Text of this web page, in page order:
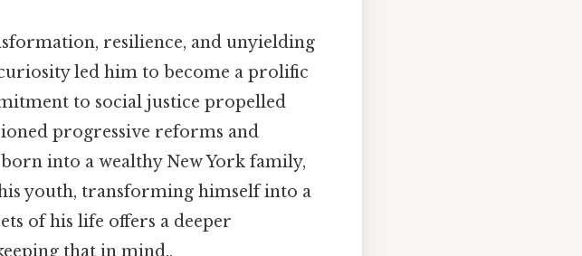
resilience, and unyielding
led him to become a prolific
to social justice propelled
progressive reforms and
into a wealthy New York family,
youth, transforming himself into a
of his life offers a deeper
that in mind..